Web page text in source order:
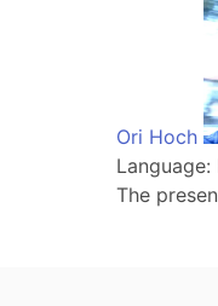
Ori Hoch
The